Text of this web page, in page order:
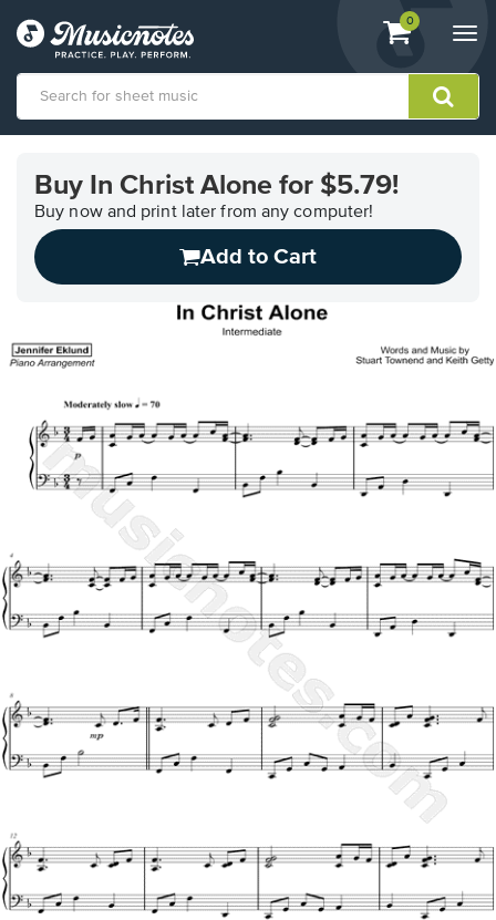
View
shopping
containing
0
Accessibility
Statement
contact
related
questions
Buy In Christ Alone for $5.79!
Buy now and print later from any computer!
Add to Cart